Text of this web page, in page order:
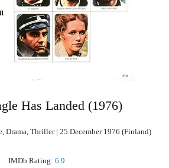
Has Landed (1976)
Drama, Thriller | 25 December 1976 (Finland)
IMDb Rating: 6.9